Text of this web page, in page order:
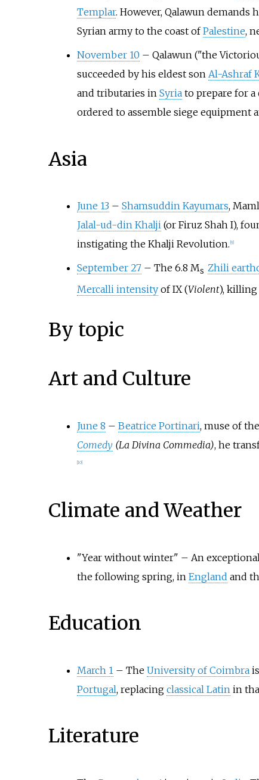
Templar. However, Qalawun
Syrian army to the coast ofPalestine,
November 10 – Qalawun ("the
succeeded by his eldest son Al-Ashraf
and tributaries in Syriato prepare for a
ordered to assemble siege equipment
Asia
June 13 – Shamsuddin Kayumars,
Jalal-ud-din Khalji(or Firuz Shah I),
instigating the Khalji Revolution. 9]
September 27 – The 6.8 Ms Zhili
Mercalli intensityof IX (Violent), killing
By topic
Art and Culture
June 8 – Beatrice Portinari, muse of
Comedy(La Divina Commedia), he
10]
Climate and Weather
"Year without winter" – An
the following spring, in England and
Education
March 1 – The University of Coimbra
Portugal, replacing classical Latin in
Literature